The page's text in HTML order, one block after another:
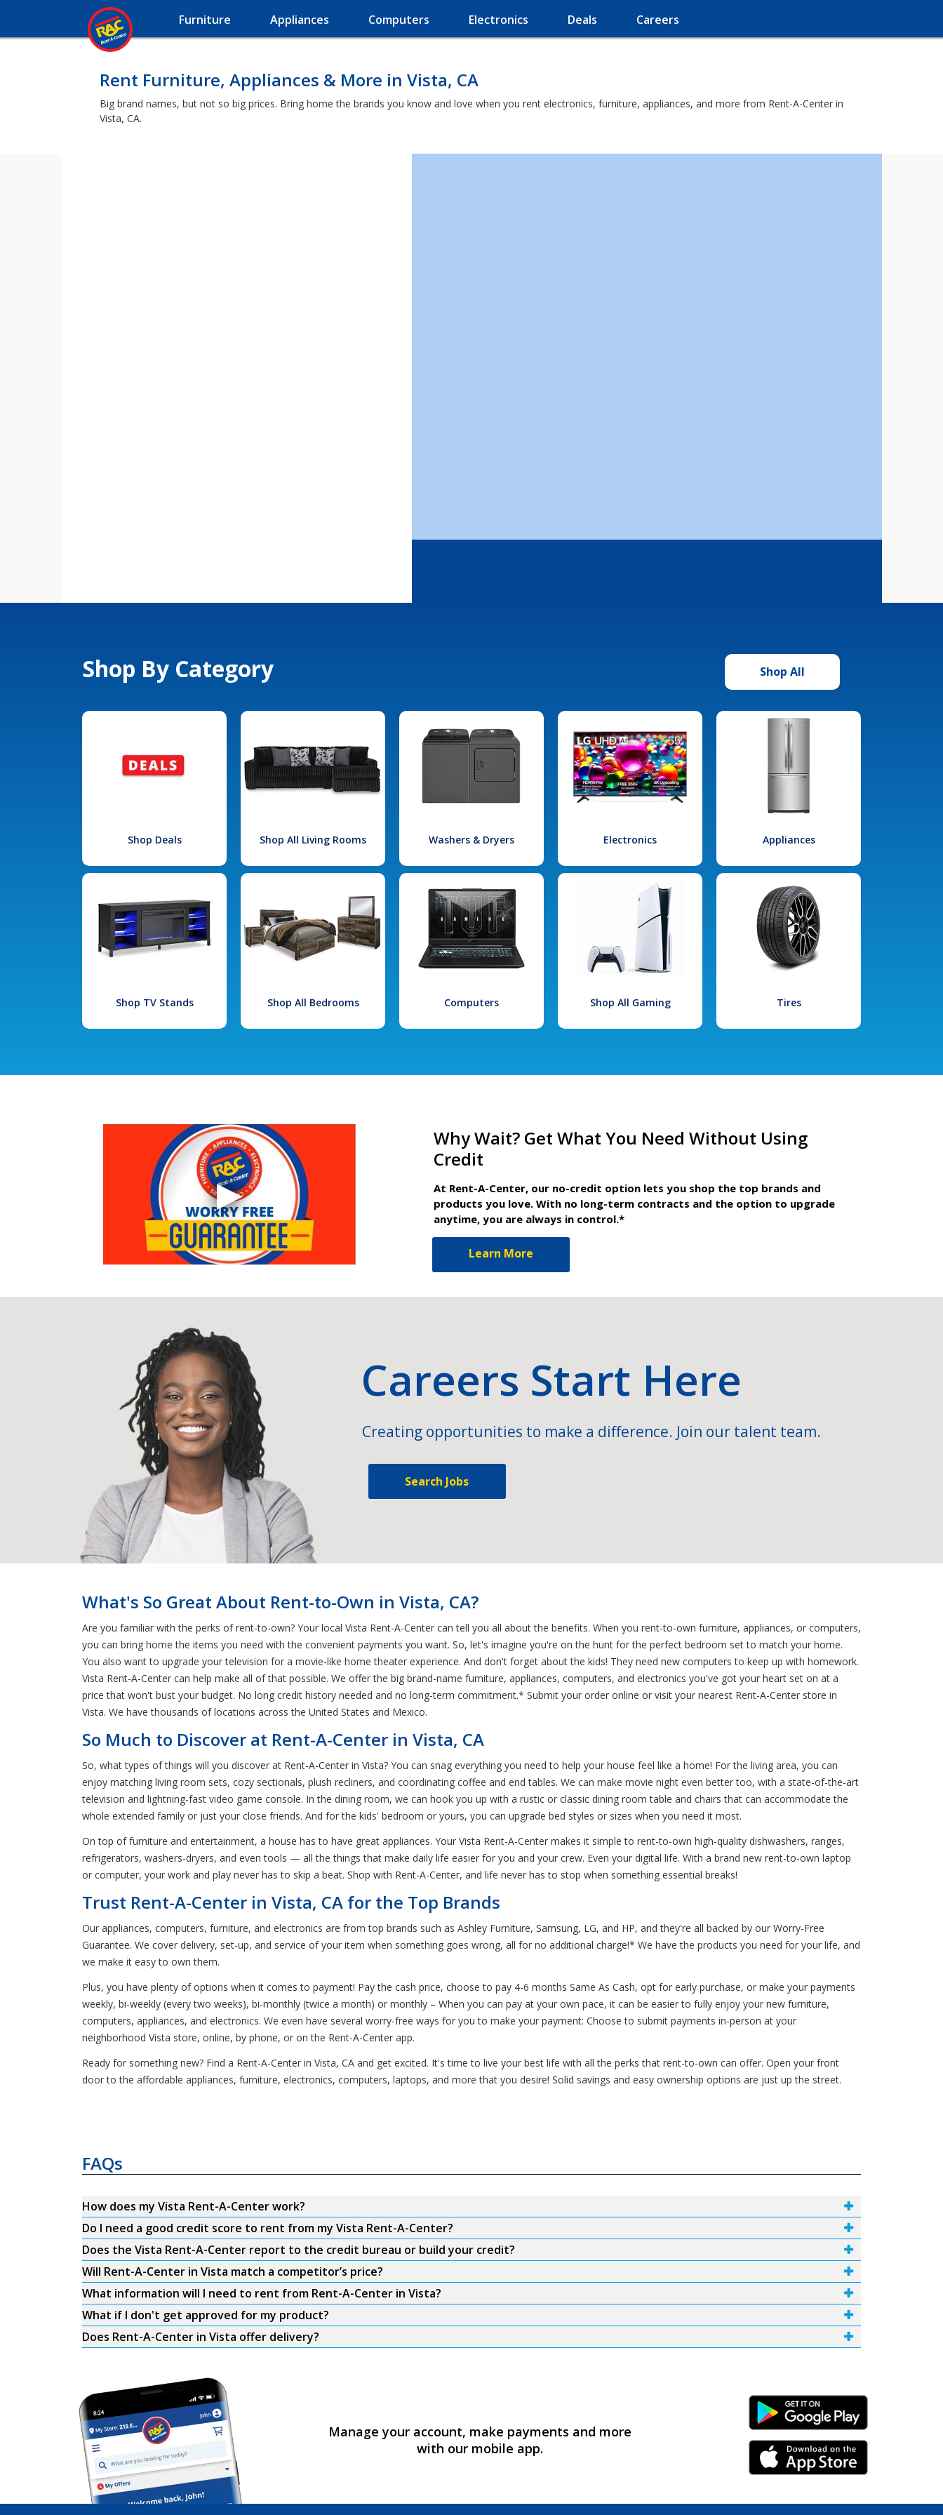
Furniture Appliances Computers Electronics Deals Careers
Rent Furniture, Appliances & More in Vista, CA
Big brand names, but not so big prices. Bring home the brands you know and love when you rent electronics, furniture, appliances, and more from Rent-A-Center in
Vista, CA.
Shop By Category Shop All
Shop Deals Shop All Living Rooms Washers & Dryers Electronics Appliances
Shop TV Stands Shop All Bedrooms Computers Shop All Gaming Tires
Why Wait? Get What You Need Without Using
Credit
At Rent-A-Center, our no-credit option lets you shop the top brands and
products you love. With no long-term contracts and the option to upgrade
anytime, you are always in control.*
Learn More
Careers Start Here
Creating opportunities to make a difference. Join our talent team.
Search Jobs
What's So Great About Rent-to-Own in Vista, CA?
Are you familiar with the perks of rent-to-own? Your local Vista Rent-A-Center can tell you all about the benefits. When you rent-to-own furniture, appliances, or computers,
you can bring home the items you need with the convenient payments you want. So, let's imagine you're on the hunt for the perfect bedroom set to match your home.
You also want to upgrade your television for a movie-like home theater experience. And don't forget about the kids! They need new computers to keep up with homework.
Vista Rent-A-Center can help make all of that possible. We offer the big brand-name furniture, appliances, computers, and electronics you've got your heart set on at a
price that won't bust your budget. No long credit history needed and no long-term commitment.* Submit your order online or visit your nearest Rent-A-Center store in
Vista. We have thousands of locations across the United States and Mexico.
So Much to Discover at Rent-A-Center in Vista, CA
So, what types of things will you discover at Rent-A-Center in Vista? You can snag everything you need to help your house feel like a home! For the living area, you can
enjoy matching living room sets, cozy sectionals, plush recliners, and coordinating coffee and end tables. We can make movie night even better too, with a state-of-the-art
television and lightning-fast video game console. In the dining room, we can hook you up with a rustic or classic dining room table and chairs that can accommodate the
whole extended family or just your close friends. And for the kids' bedroom or yours, you can upgrade bed styles or sizes when you need it most.
On top of furniture and entertainment, a house has to have great appliances. Your Vista Rent-A-Center makes it simple to rent-to-own high-quality dishwashers, ranges,
refrigerators, washers-dryers, and even tools — all the things that make daily life easier for you and your crew. Even your digital life. With a brand new rent-to-own laptop
or computer, your work and play never has to skip a beat. Shop with Rent-A-Center, and life never has to stop when something essential breaks!
Trust Rent-A-Center in Vista, CA for the Top Brands
Our appliances, computers, furniture, and electronics are from top brands such as Ashley Furniture, Samsung, LG, and HP, and they're all backed by our Worry-Free
Guarantee. We cover delivery, set-up, and service of your item when something goes wrong, all for no additional charge!* We have the products you need for your life, and
we make it easy to own them.
Plus, you have plenty of options when it comes to payment! Pay the cash price, choose to pay 4-6 months Same As Cash, opt for early purchase, or make your payments
weekly, bi-weekly (every two weeks), bi-monthly (twice a month) or monthly – When you can pay at your own pace, it can be easier to fully enjoy your new furniture,
computers, appliances, and electronics. We even have several worry-free ways for you to make your payment: Choose to submit payments in-person at your
neighborhood Vista store, online, by phone, or on the Rent-A-Center app.
Ready for something new? Find a Rent-A-Center in Vista, CA and get excited. It's time to live your best life with all the perks that rent-to-own can offer. Open your front
door to the affordable appliances, furniture, electronics, computers, laptops, and more that you desire! Solid savings and easy ownership options are just up the street.
FAQs
How does my Vista Rent-A-Center work?
Do I need a good credit score to rent from my Vista Rent-A-Center?
Does the Vista Rent-A-Center report to the credit bureau or build your credit?
Will Rent-A-Center in Vista match a competitor’s price?
What information will I need to rent from Rent-A-Center in Vista?
What if I don't get approved for my product?
Does Rent-A-Center in Vista offer delivery?
Manage your account, make payments and more
with our mobile app.
Android Link
iPhone Link